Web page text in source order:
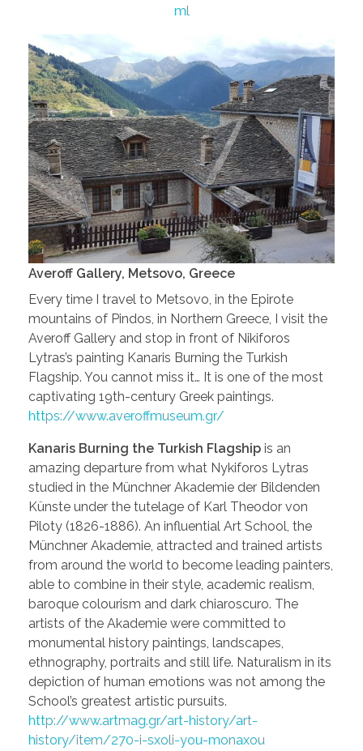
ml
Averoff Gallery, Metsovo, Greece
Every time I travel to Metsovo, in the Epirote
mountains of Pindos, in Northern Greece, I visit the
Averoff Gallery and stop in front of Nikiforos
Lytras’s painting Kanaris Burning the Turkish
Flagship. You cannot miss it… It is one of the most
captivating 19th-century Greek paintings.
https://www.averoffmuseum.gr/
Kanaris Burning the Turkish Flagship is an
amazing departure from what Nykiforos Lytras
studied in the Münchner Akademie der Bildenden
Künste under the tutelage of Karl Theodor von
Piloty (1826-1886). An influential Art School, the
Münchner Akademie, attracted and trained artists
from around the world to become leading painters,
able to combine in their style, academic realism,
baroque colourism and dark chiaroscuro. The
artists of the Akademie were committed to
monumental history paintings, landscapes,
ethnography, portraits and still life. Naturalism in its
depiction of human emotions was not among the
School’s greatest artistic pursuits.
http://www.artmag.gr/art-history/art-
history/item/270-i-sxoli-you-monaxou